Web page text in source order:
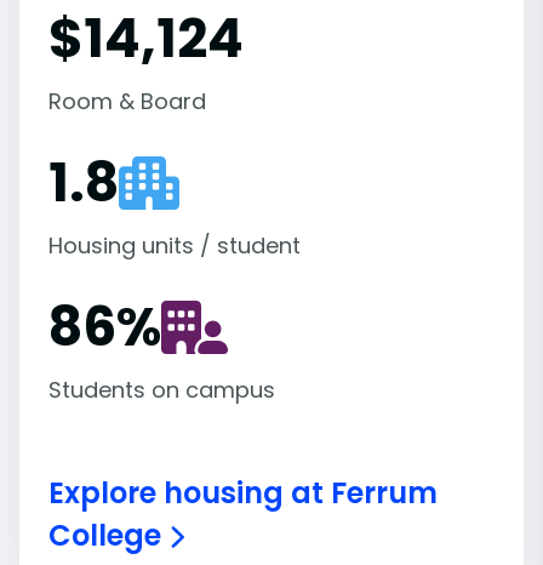
$14,124
Room & Board
1.8
Housing units / student
86%
Students on campus
Explore housing at Ferrum
College